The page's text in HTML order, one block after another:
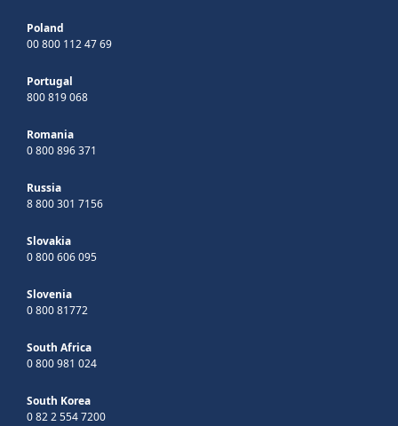
Poland
00 800 112 47 69
Portugal
800 819 068
Romania
0 800 896 371
Russia
8 800 301 7156
Slovakia
0 800 606 095
Slovenia
0 800 81772
South Africa
0 800 981 024
South Korea
0 82 2 554 7200